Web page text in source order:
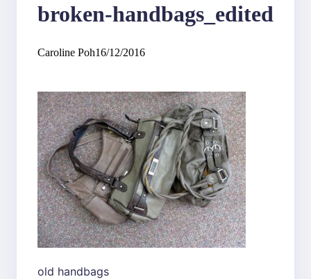
broken-handbags_edited
Caroline Poh16/12/2016
old handbags